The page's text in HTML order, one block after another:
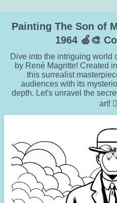
Painting The Son of
1964 🍏🎨
Dive into the intriguing world
by René Magritte! Created
this surrealist
audiences with its
depth. Let's unravel the
art!